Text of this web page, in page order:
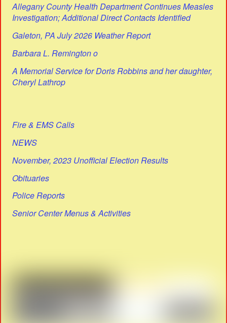
Allegany County Health Department Continues Measles
Investigation; Additional Direct Contacts Identified
Galeton, PA July 2026 Weather Report
Barbara L. Remington o
A Memorial Service for Doris Robbins and her daughter,
Cheryl Lathrop
Fire & EMS Calls
NEWS
November, 2023 Unofficial Election Results
Obituaries
Police Reports
Senior Center Menus & Activities